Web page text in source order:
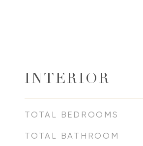
INTERIOR
TOTAL BEDROOMS
TOTAL BATHROOM